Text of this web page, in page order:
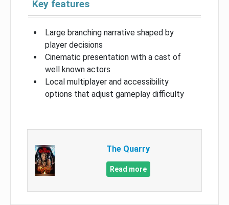
Key features
Large branching narrative shaped by
player decisions
Cinematic presentation with a cast of
well known actors
Local multiplayer and accessibility
options that adjust gameplay difficulty
The Quarry
Read more